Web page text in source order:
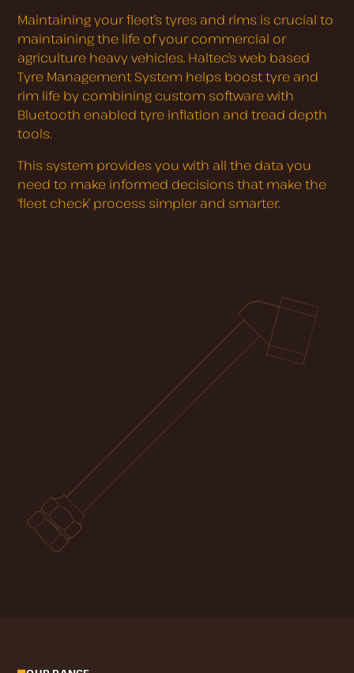
Maintaining your fleet’s tyres and rims is crucial to
maintaining the life of your commercial or
agriculture heavy vehicles. Haltec’s web based
Tyre Management System helps boost tyre and
rim life by combining custom software with
Bluetooth enabled tyre inflation and tread depth
tools.
This system provides you with all the data you
need to make informed decisions that make the
‘fleet check’ process simpler and smarter.